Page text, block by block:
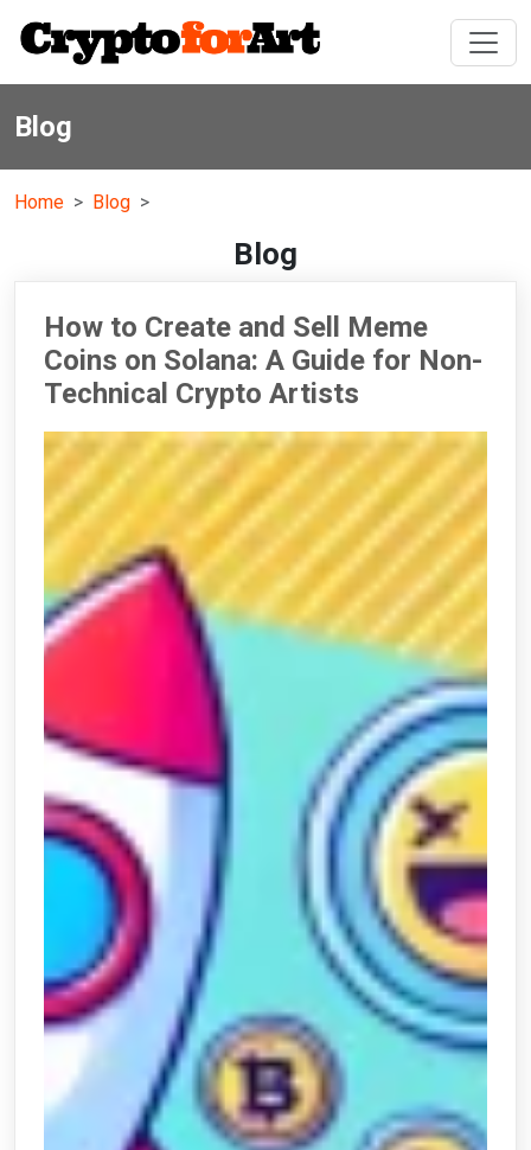
Blog
Home Blog
Blog
How to Create and Sell Meme
Coins on Solana: A Guide for Non-
Technical Crypto Artists